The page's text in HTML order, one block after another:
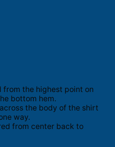
from the highest point on
bottom hem.
the body of the shirt
way.
from center back to